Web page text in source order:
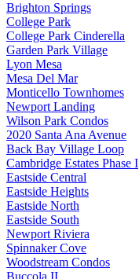
Brighton Springs
College Park
College Park Cinderella
Garden Park Village
Lyon Mesa
Mesa Del Mar
Monticello Townhomes
Newport Landing
Wilson Park Condos
2020 Santa Ana Avenue
Back Bay Village Loop
Cambridge Estates Phase I
Eastside Central
Eastside Heights
Eastside North
Eastside South
Newport Riviera
Spinnaker Cove
Woodstream Condos